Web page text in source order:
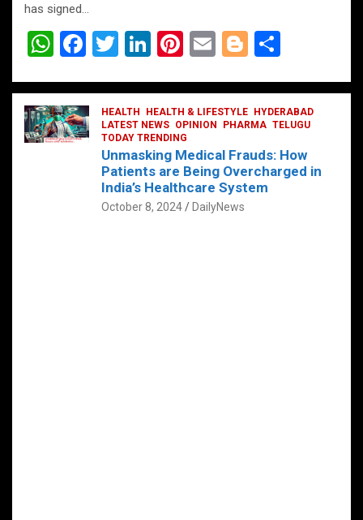
has signed…
W
at
s
A
F
ce
b
o
T
tt
er
Li
ke
dI
n
Pi
er
es
t
E
ail
Bl
g
g
er
ar
e
HEALTH HEALTH & LIFESTYLE
HYDERABAD
LATEST NEWS OPINION PHARMA TELUGU
TODAY TRENDING
Unmasking Medical Frauds: How
Patients are Being Overcharged in
India’s Healthcare System
October 8, 2024 DailyNews